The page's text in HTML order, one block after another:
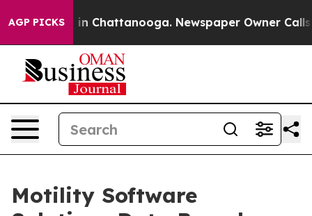
AGP PICKS
Chaos in Chattanooga. Newspaper Owner Calls
Motility Software